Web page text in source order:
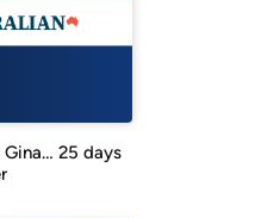
25 days